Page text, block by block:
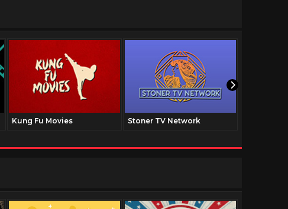
Kung Fu Movies Stoner TV Network